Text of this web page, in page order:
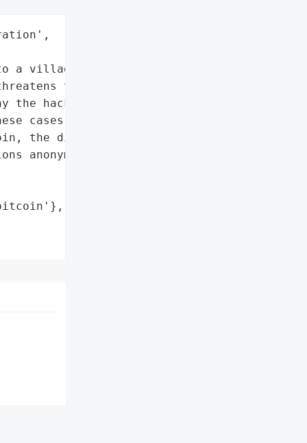
a village computer late '
to wipe out '
the hackers a ransom '
cases demanded, on '
the digital currency '
anonymous.',
bitcoin'},